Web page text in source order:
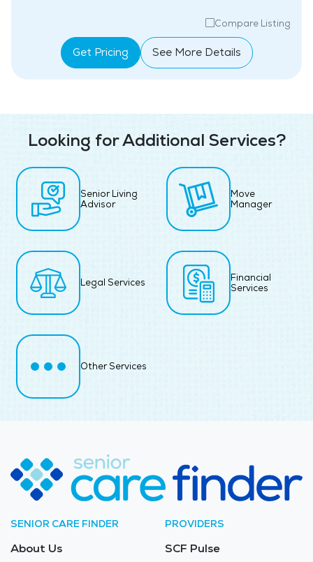
Compare Listing
Get Pricing See More Details
Looking for Additional Services?
Senior Living
Advisor
Move
Manager
Legal Services
Financial
Services
Other Services
SENIOR CARE FINDER
About Us
PROVIDERS
SCF Pulse